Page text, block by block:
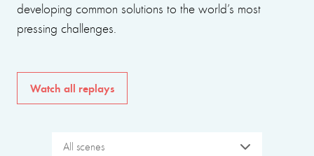
developing common solutions to the world’s most
pressing challenges.
Watch all replays
All scenes